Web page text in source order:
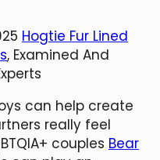
Hogtie Fur Lined
, Examined And
can help create
really feel
couples Bear